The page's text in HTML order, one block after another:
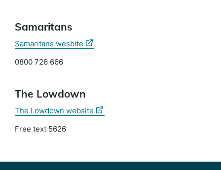
Samaritans
Samaritans wesbite (external
0800 726 666
The Lowdown
The Lowdown website (external
Free text 5626